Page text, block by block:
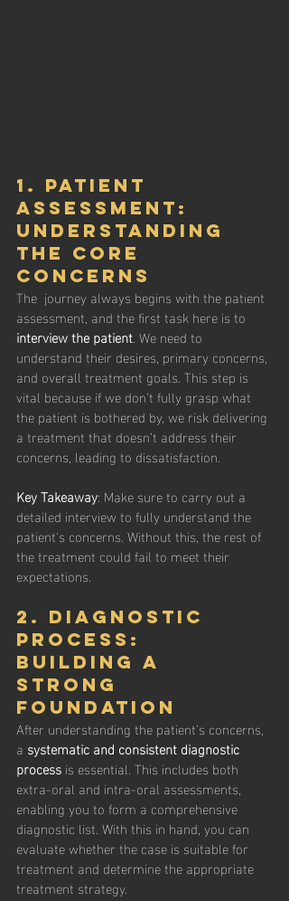
1. Patient
Assessment:
Understanding
the Core
Concerns
The  journey always begins with the patient
assessment, and the first task here is to
interview the patient. We need to
understand their desires, primary concerns,
and overall treatment goals. This step is
vital because if we don’t fully grasp what
the patient is bothered by, we risk delivering
a treatment that doesn’t address their
concerns, leading to dissatisfaction.
Key Takeaway: Make sure to carry out a
detailed interview to fully understand the
patient's concerns. Without this, the rest of
the treatment could fail to meet their
expectations.
2. Diagnostic
Process:
Building a
Strong
Foundation
After understanding the patient’s concerns,
a systematic and consistent diagnostic
process is essential. This includes both
extra-oral and intra-oral assessments,
enabling you to form a comprehensive
diagnostic list. With this in hand, you can
evaluate whether the case is suitable for
treatment and determine the appropriate
treatment strategy.